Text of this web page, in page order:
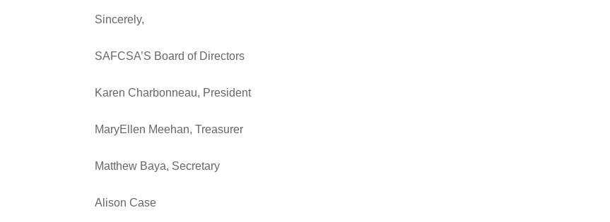
Sincerely,
SAFCSA’S Board of Directors
Karen Charbonneau, President
MaryEllen Meehan, Treasurer
Matthew Baya, Secretary
Alison Case